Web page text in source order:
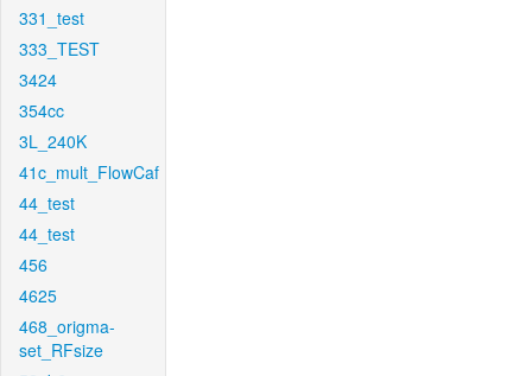
331_test
333_TEST
3424
354cc
3L_240K
41c_mult_FlowCaf
44_test
44_test
456
4625
468_origma-
set_RFsize